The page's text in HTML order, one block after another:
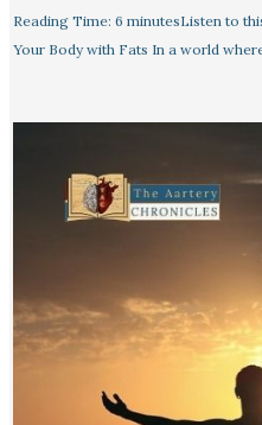
Reading Time: 6 minutesListen to
Your Body with Fats In a world